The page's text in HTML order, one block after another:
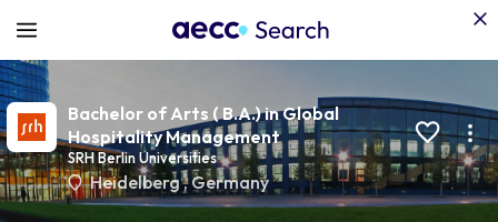
Bachelor of Arts ( B.A.) in Global
Hospitality Management
SRH Berlin Universities
Heidelberg,Germany